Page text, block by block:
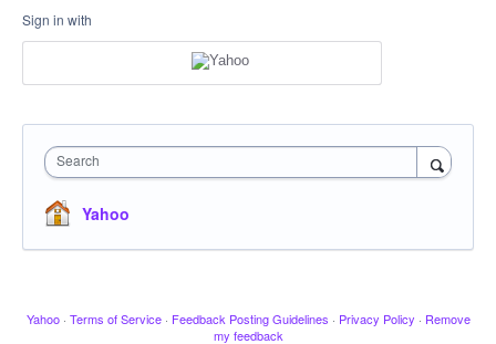
Sign in with
Search
Yahoo
Yahoo · Terms of Service · Feedback Posting Guidelines · Privacy Policy · Remove
my feedback